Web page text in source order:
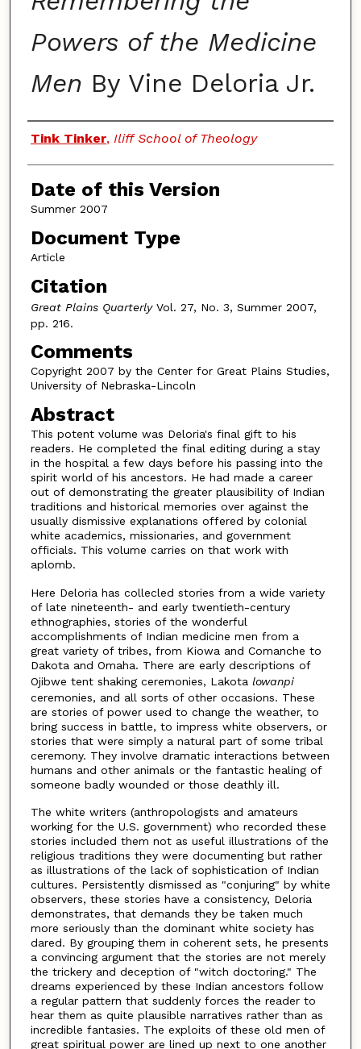
Powers of the Medicine
Men By Vine Deloria Jr.
Authors
Tink Tinker, Iliff School of Theology
Date of this Version
Summer 2007
Document Type
Article
Citation
Great Plains QuarterlyVol. 27, No. 3, Summer 2007,
pp. 216.
Comments
Copyright 2007 by the Center for Great Plains Studies,
University of Nebraska-Lincoln
Abstract
This potent volume was Deloria's final gift to his
readers. He completed the final editing during a stay
in the hospital a few days before his passing into the
spirit world of his ancestors. He had made a career
out of demonstrating the greater plausibility of Indian
traditions and historical memories over against the
usually dismissive explanations offered by colonial
white academics, missionaries, and government
officials. This volume carries on that work with
aplomb.
Here Deloria has collecled stories from a wide variety
of late nineteenth- and early twentieth-century
ethnographies, stories of the wonderful
accomplishments of Indian medicine men from a
great variety of tribes, from Kiowa and Comanche to
Dakota and Omaha. There are early descriptions of
Ojibwe tent shaking ceremonies, Lakota lowanpi
ceremonies, and all sorts of other occasions. These
are stories of power used to change the weather, to
bring success in battle, to impress white observers, or
stories that were simply a natural part of some tribal
ceremony. They involve dramatic interactions between
humans and other animals or the fantastic healing of
someone badly wounded or those deathly ill.
The white writers (anthropologists and amateurs
working for the U.S. government) who recorded these
stories included them not as useful illustrations of the
religious traditions they were documenting but rather
as illustrations of the lack of sophistication of Indian
cultures. Persistently dismissed as "conjuring" by white
observers, these stories have a consistency, Deloria
demonstrates, that demands they be taken much
more seriously than the dominant white society has
dared. By grouping them in coherent sets, he presents
a convincing argument that the stories are not merely
the trickery and deception of "witch doctoring." The
dreams experienced by these Indian ancestors follow
a regular pattern that suddenly forces the reader to
hear them as quite plausible narratives rather than as
incredible fantasies. The exploits of these old men of
great spiritual power are lined up next to one another